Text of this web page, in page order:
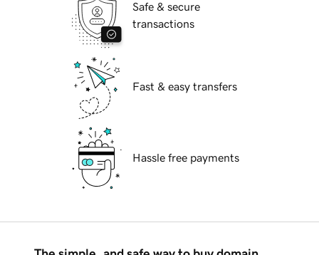
Safe & secure
transactions
Fast & easy transfers
Hassle free payments